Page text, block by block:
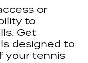
or
to
Get
designed to
your tennis